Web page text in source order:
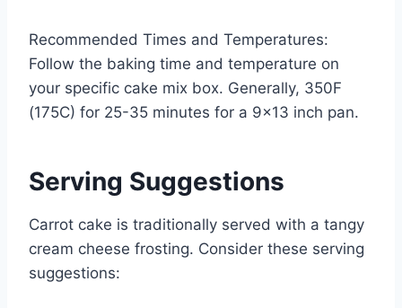
Recommended Times and Temperatures:
Follow the baking time and temperature on
your specific cake mix box. Generally, 350F
(175C) for 25-35 minutes for a 9×13 inch pan.
Serving Suggestions
Carrot cake is traditionally served with a tangy
cream cheese frosting. Consider these serving
suggestions: